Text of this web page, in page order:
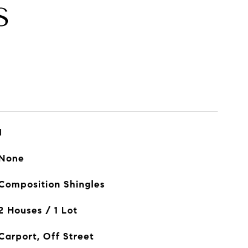
Shingles
Houses / 1 Lot
Off Street